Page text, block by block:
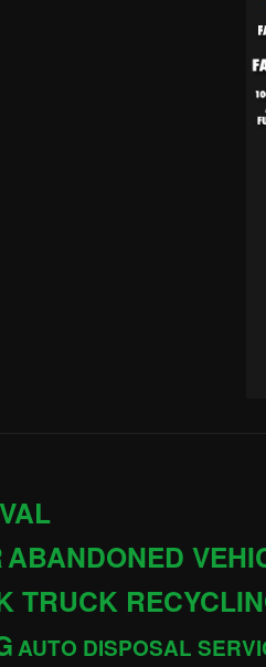
ABANDONED
TRUCK
AUTO DISPOSAL